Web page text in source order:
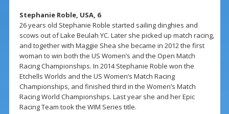
Stephanie Roble, USA, 6
26 years old Stephanie Roble started sailing dinghies and
scows out of Lake Beulah YC. Later she picked up match racing,
and together with Maggie Shea she became in 2012 the first
woman to win both the US Women’s and the Open Match
Racing Championships. In 2014 Stephanie Roble won the
Etchells Worlds and the US Women’s Match Racing
Championships, and finished third in the Women’s Match
Racing World Championships. Last year she and her Epic
Racing Team took the WIM Series title.